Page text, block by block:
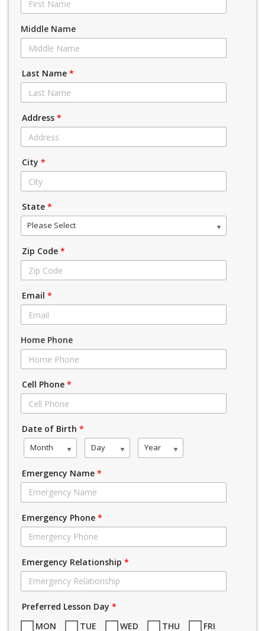
Middle Name
Last Name *
Address *
City *
State *
Please Select
Zip Code *
Email *
Home Phone
Cell Phone *
Date of Birth *
Month Day Year
Emergency Name *
Emergency Phone *
Emergency Relationship *
Preferred Lesson Day *
MON
TUE WED THU
FRI